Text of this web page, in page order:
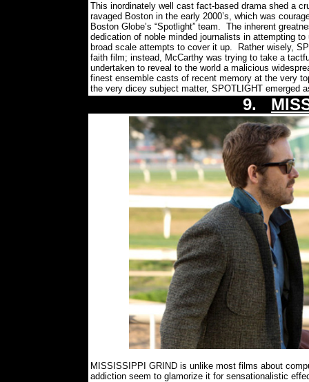
This inordinately well cast fact-based drama shed a
ravaged Boston in the early 2000’s, which was
Boston Globe’s “Spotlight” team. The inherent
dedication of noble minded journalists in attempting
broad scale attempts to cover it up.
Rather wisely,
faith film; instead, McCarthy was trying to take a
undertaken to reveal to the world a malicious
finest ensemble casts of recent memory at the very
the very dicey subject matter, SPOTLIGHT emerged
9.
MISSISSIPPI GRIND is unlike most films about
addiction seem to glamorize it for sensationalistic